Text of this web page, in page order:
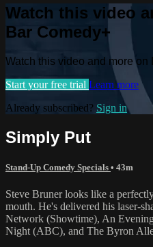
Watch this video
Bar Comedy+
Watch this video and more on
Start your free trial Learn more
Already subscribed? Sign in
Simply Put
Stand-Up Comedy Specials • 43m
Steve Bruner looks like a
mouth. He's delivered his laser-
Network (Showtime), An
Night (ABC), and The Byron